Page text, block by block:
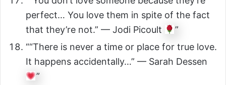
perfect… You love them in spite of the fact
that they’re not.” — Jodi Picoult
”
““There is never a time or place for true love.
It happens accidentally…” — Sarah Dessen
”